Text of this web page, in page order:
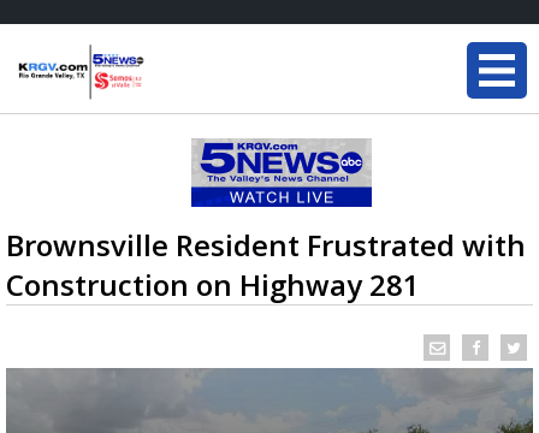
Brownsville Resident Frustrated with
Construction on Highway 281